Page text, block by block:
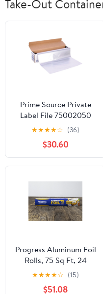
Take-Out
Prime Source Private
Label File 75002050
Heavy Duty Aluminum
Foil - 18 x 500 in.
★★★★☆ (36)
$30.60
Progress Aluminum Foil
Rolls, 75 Sq Ft, 24
Count, 24 Pack/Case
★★★★☆ (15)
$51.08